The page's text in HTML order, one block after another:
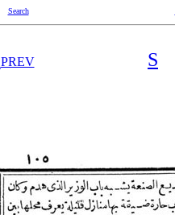
Search
PREV S